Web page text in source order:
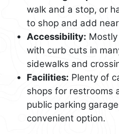
walk and a stop, or
to shop and add
Accessibility:
with curb cuts in
sidewalks and
Facilities: Plenty of
shops for restrooms
public parking
convenient option.